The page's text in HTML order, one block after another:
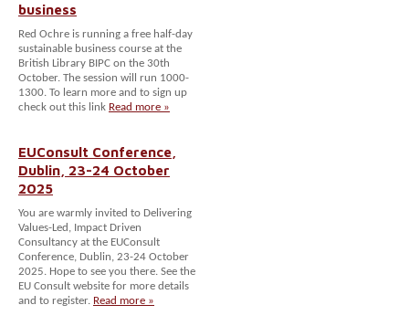
business
Red Ochre is running a free half-day
sustainable business course at the
British Library BIPC on the 30th
October. The session will run 1000-
1300. To learn more and to sign up
check out this link Read more »
EUConsult Conference,
Dublin, 23-24 October
2025
You are warmly invited to Delivering
Values-Led, Impact Driven
Consultancy at the EUConsult
Conference, Dublin, 23-24 October
2025. Hope to see you there. See the
EU Consult website for more details
and to register. Read more »